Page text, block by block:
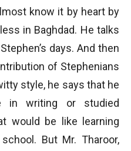
know it by heart by
in Baghdad. He talks
days. And then
of Stephenians
style, he says that he
in writing or studied
would be like learning
But Mr. Tharoor,